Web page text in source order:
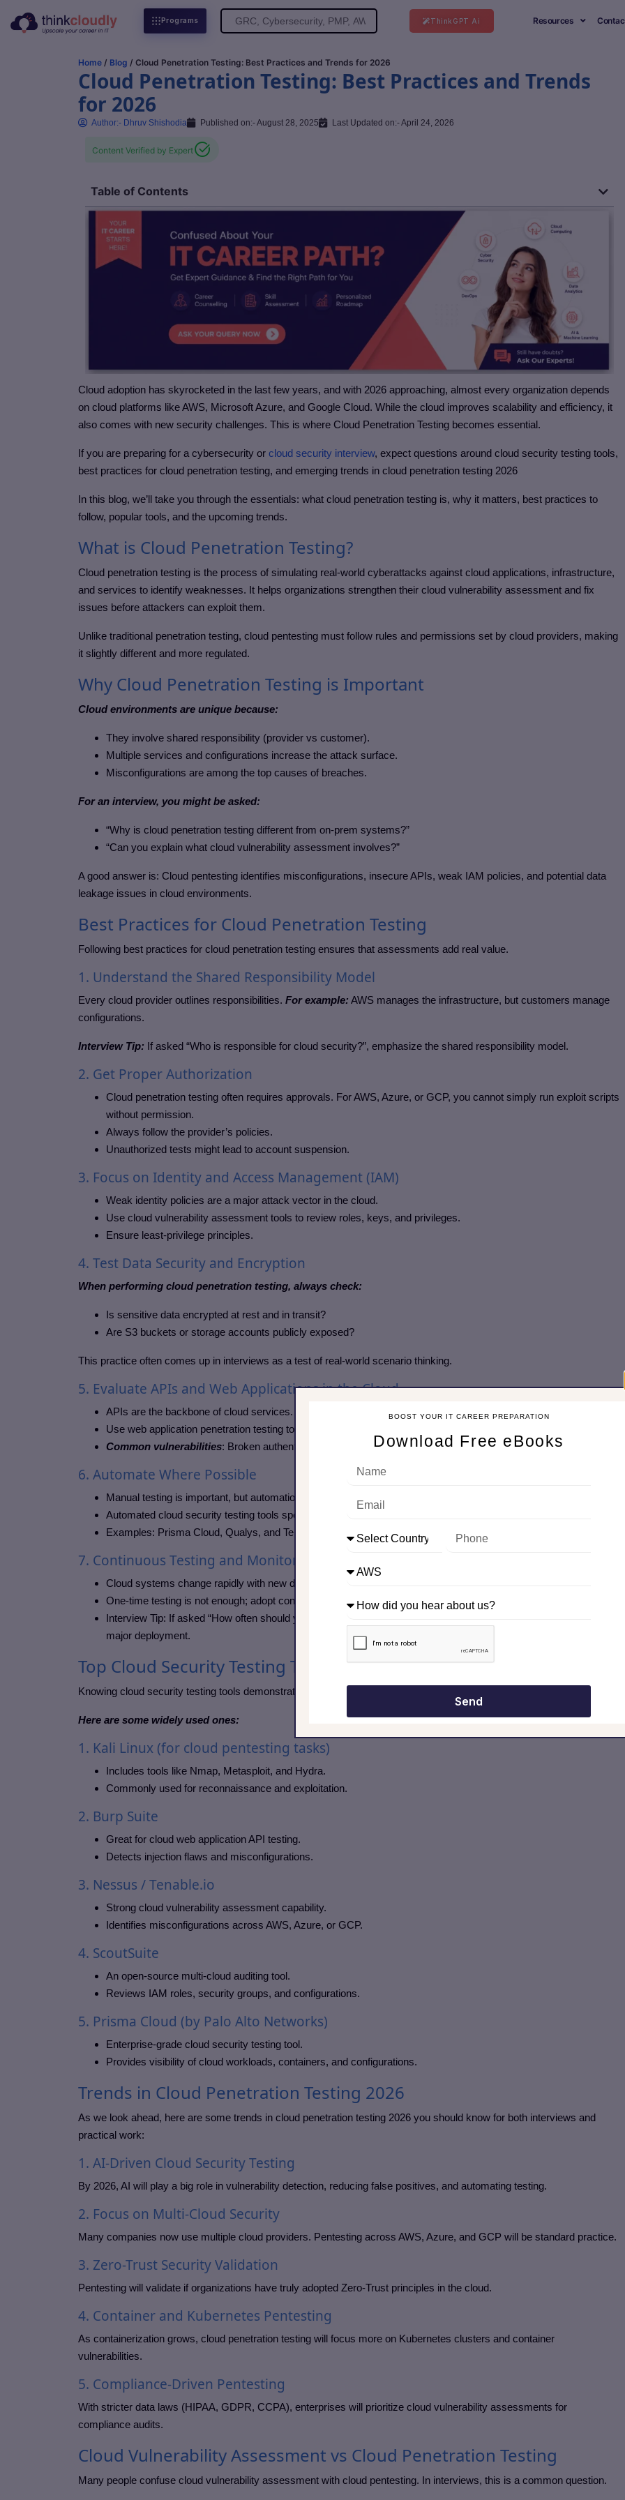
Programs Search Resources
ThinkGPT Ai
Home / Blog / Cloud Penetration Testing: Best Practices and Trends for 2026
Cloud Penetration Testing: Best Practices and Trends
for 2026
Author:- Dhruv Shishodia Published on:-August 28, 2025 Last Updated on:- April 24, 2026
Content Verified by Expert
Table of Contents
Cloud adoption has skyrocketed in the last few years, and with 2026 approaching, almost every organization depends
on cloud platforms like AWS, Microsoft Azure, and Google Cloud. While the cloud improves scalability and efficiency, it
also comes with new security challenges. This is where Cloud Penetration Testing becomes essential.
If you are preparing for a cybersecurity or cloud security interview, expect questions around cloud security testing tools,
best practices for cloud penetration testing, and emerging trends in cloud penetration testing 2026
In this blog, we’ll take you through the essentials: what cloud penetration testing is, why it matters, best practices to
follow, popular tools, and the upcoming trends.
What is Cloud Penetration Testing?
Cloud penetration testing is the process of simulating real-world cyberattacks against cloud applications, infrastructure,
and services to identify weaknesses. It helps organizations strengthen their cloud vulnerability assessment and fix
issues before attackers can exploit them.
Unlike traditional penetration testing, cloud pentesting must follow rules and permissions set by cloud providers, making
it slightly different and more regulated.
Why Cloud Penetration Testing is Important
Cloud environments are unique because:
They involve shared responsibility (provider vs customer).
Multiple services and configurations increase the attack surface.
Misconfigurations are among the top causes of breaches.
For an interview, you might be asked:
“Why is cloud penetration testing different from on-prem systems?”
“Can you explain what cloud vulnerability assessment involves?”
A good answer is: Cloud pentesting identifies misconfigurations, insecure APIs, weak IAM policies, and potential data
leakage issues in cloud environments.
Best Practices for Cloud Penetration Testing
Following best practices for cloud penetration testing ensures that assessments add real value.
1. Understand the Shared Responsibility Model
Every cloud provider outlines responsibilities. For example: AWS manages the infrastructure, but customers manage
configurations.
Interview Tip: If asked “Who is responsible for cloud security?”, emphasize the shared responsibility model.
2. Get Proper Authorization
Cloud penetration testing often requires approvals. For AWS, Azure, or GCP, you cannot simply run exploit scripts
without permission.
Always follow the provider’s policies.
Unauthorized tests might lead to account suspension.
3. Focus on Identity and Access Management (IAM)
Weak identity policies are a major attack vector in the cloud.
Use cloud vulnerability assessment tools to review roles, keys, and privileges.
Ensure least-privilege principles.
4. Test Data Security and Encryption
When performing cloud penetration testing, always check:
Is sensitive data encrypted at rest and in transit?
Are S3 buckets or storage accounts publicly exposed?
This practice often comes up in interviews as a test of real-world scenario thinking.
5. Evaluate APIs and Web Applications in the Cloud
APIs are the backbone of cloud services.
Use web application penetration testing tools like Burp Suite and OWASP ZAP to test API security.
Common vulnerabilities: Broken authentication, rate-limiting issues, and injection flaws.
6. Automate Where Possible
Manual testing is important, but automation helps cover complex environments.
Automated cloud security testing tools speed up vulnerability scanning.
Examples: Prisma Cloud, Qualys, and Tenable.io.
7. Continuous Testing and Monitoring
Cloud systems change rapidly with new deployments.
One-time testing is not enough; adopt continuous vulnerability scanning approaches.
Interview Tip: If asked “How often should you perform cloud pentesting?”, mention regular intervals + after every
major deployment.
Top Cloud Security Testing Tools
Knowing cloud security testing tools demonstrates hands-on knowledge in interviews.
Here are some widely used ones:
1. Kali Linux (for cloud pentesting tasks)
Includes tools like Nmap, Metasploit, and Hydra.
Commonly used for reconnaissance and exploitation.
2. Burp Suite
Great for cloud web application API testing.
Detects injection flaws and misconfigurations.
3. Nessus / Tenable.io
Strong cloud vulnerability assessment capability.
Identifies misconfigurations across AWS, Azure, or GCP.
4. ScoutSuite
An open-source multi-cloud auditing tool.
Reviews IAM roles, security groups, and configurations.
5. Prisma Cloud (by Palo Alto Networks)
Enterprise-grade cloud security testing tool.
Provides visibility of cloud workloads, containers, and configurations.
Trends in Cloud Penetration Testing 2026
As we look ahead, here are some trends in cloud penetration testing 2026 you should know for both interviews and
practical work:
1. AI-Driven Cloud Security Testing
By 2026, AI will play a big role in vulnerability detection, reducing false positives, and automating testing.
2. Focus on Multi-Cloud Security
Many companies now use multiple cloud providers. Pentesting across AWS, Azure, and GCP will be standard practice.
3. Zero-Trust Security Validation
Pentesting will validate if organizations have truly adopted Zero-Trust principles in the cloud.
4. Container and Kubernetes Pentesting
As containerization grows, cloud penetration testing will focus more on Kubernetes clusters and container
vulnerabilities.
5. Compliance-Driven Pentesting
With stricter data laws (HIPAA, GDPR, CCPA), enterprises will prioritize cloud vulnerability assessments for
compliance audits.
Cloud Vulnerability Assessment vs Cloud Penetration Testing
Many people confuse cloud vulnerability assessment with cloud pentesting. In interviews, this is a common question.
BOOST YOUR IT CAREER PREPARATION
Download Free eBooks
Send